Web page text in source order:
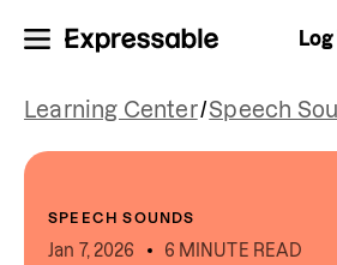
Learning Center/Speech
SPEECH SOUNDS
Jan 7, 2026 6 MINUTE READ